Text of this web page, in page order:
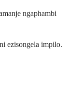
ngaphambi
ezisongela impilo.